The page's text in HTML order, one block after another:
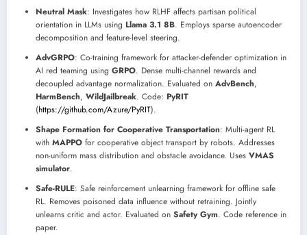
Neutral Mask: Investigates how RLHF affects partisan political
orientation in LLMs using Llama 3.1 8B. Employs sparse autoencoder
decomposition and feature-level steering.
AdvGRPO: Co-training framework for attacker-defender optimization in
AI red teaming using GRPO. Dense multi-channel rewards and
decoupled advantage normalization. Evaluated on AdvBench,
HarmBench, WildJailbreak. Code: PyRIT
(https://github.com/Azure/PyRIT).
Shape Formation for Cooperative Transportation: Multi-agent RL
with MAPPO for cooperative object transport by robots. Addresses
non-uniform mass distribution and obstacle avoidance. Uses VMAS
simulator.
Safe-RULE: Safe reinforcement unlearning framework for offline safe
RL. Removes poisoned data influence without retraining. Jointly
unlearns critic and actor. Evaluated on Safety Gym. Code reference in
paper.